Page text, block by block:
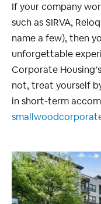
If your company
such as SIRVA,
name a few), then
unforgettable
Corporate
not, treat yourself
in short-term